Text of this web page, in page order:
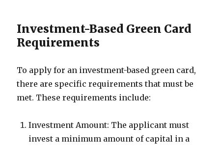
Investment-Based Green Card
Requirements
To apply for an investment-based green card,
there are specific requirements that must be
met. These requirements include:
Investment Amount: The applicant must
invest a minimum amount of capital in a